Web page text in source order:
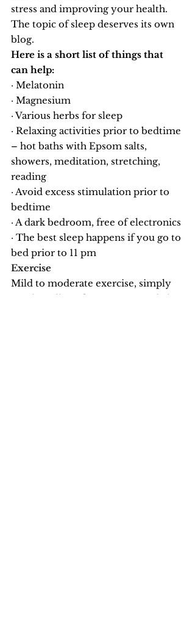
stress and improving your health.
The topic of sleep deserves its own
blog.
Here is a short list of things that
can help:
· Melatonin
· Magnesium
· Various herbs for sleep
· Relaxing activities prior to bedtime
– hot baths with Epsom salts,
showers, meditation, stretching,
reading
· Avoid excess stimulation prior to
bedtime
· A dark bedroom, free of electronics
· The best sleep happens if you go to
bed prior to 11 pm
Exercise
Mild to moderate exercise, simply
gentle walking for 20 minutes daily,